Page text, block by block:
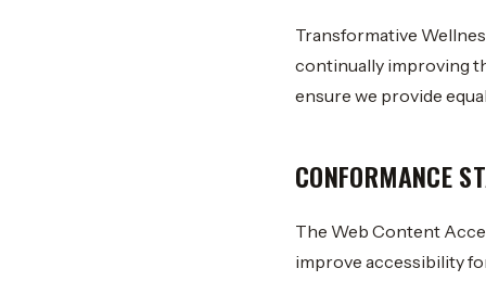
Transformative
continually improving
ensure we provide
CONFORMANCE
The Web Content
improve accessibility